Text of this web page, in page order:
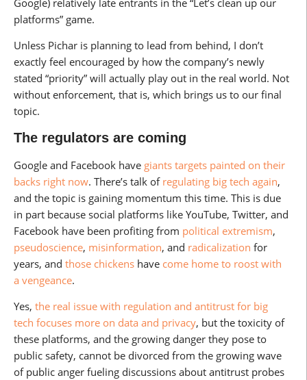
Google) relatively late entrants in the “Let’s clean up our
platforms” game.
Unless Pichar is planning to lead from behind, I don’t
exactly feel encouraged by how the company’s newly
stated “priority” will actually play out in the real world. Not
without enforcement, that is, which brings us to our final
topic.
The regulators are coming
Google and Facebook have giants targets painted on their
backs right now. There’s talk of regulating big tech again,
and the topic is gaining momentum this time. This is due
in part because social platforms like YouTube, Twitter, and
Facebook have been profiting from political extremism,
pseudoscience, misinformation, and radicalization for
years, and those chickens have come home to roost with
a vengeance.
Yes, the real issue with regulation and antitrust for big
tech focuses more on data and privacy, but the toxicity of
these platforms, and the growing danger they pose to
public safety, cannot be divorced from the growing wave
of public anger fueling discussions about antitrust probes